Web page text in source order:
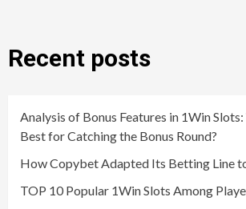
Recent posts
Analysis of Bonus Features in 1Win
Best for Catching the Bonus Round?
How Copybet Adapted Its Betting Line
TOP 10 Popular 1Win Slots Among